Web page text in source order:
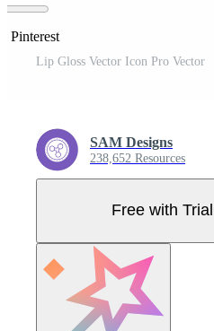
Pinterest
Lip Gloss Vector Icon Pro Vector
SAM Designs
238,652 Resources
Free with Trial